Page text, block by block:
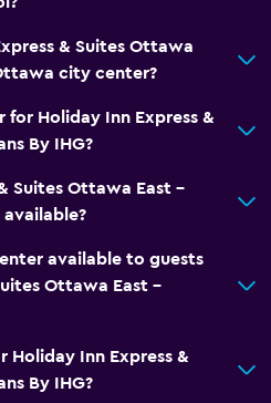
& Suites Ottawa
city center?
Holiday Inn Express &
By IHG?
Suites Ottawa East -
available?
available to guests
Ottawa East -
Inn Express &
By IHG?